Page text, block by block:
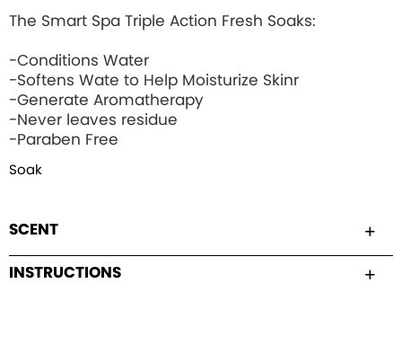
The Smart Spa Triple Action Fresh Soaks:
-Conditions Water
-Softens Wate to Help Moisturize Skinr
-Generate Aromatherapy
-Never leaves residue
-Paraben Free
Soak
SCENT
INSTRUCTIONS